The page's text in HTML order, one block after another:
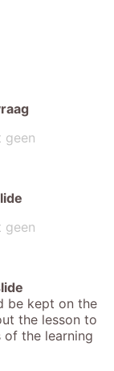
geen
geen
be kept on the
the lesson to
of the learning